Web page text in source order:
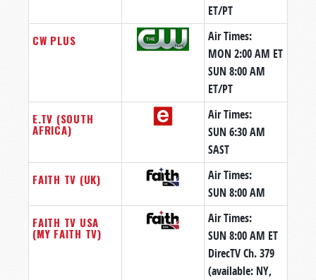
ET/PT
CW PLUS
Air Times:
MON 2:00 AM ET
SUN 8:00 AM
ET/PT
E.TV (SOUTH
AFRICA)
Air Times:
SUN 6:30 AM
SAST
FAITH TV (UK)
Air Times:
SUN 8:00 AM
FAITH TV USA
(MY FAITH TV)
Air Times:
SUN 8:00 AM ET
DirecTV Ch. 379
(available: NY,